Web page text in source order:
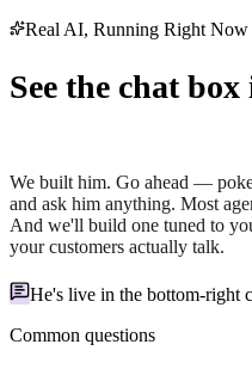
Real AI, Running Right Now
See the chat
We built him. Go ahead —
and ask him anything. Most
And we'll build one tuned to
your customers actually talk.
He's live in the bottom-right
Common questions